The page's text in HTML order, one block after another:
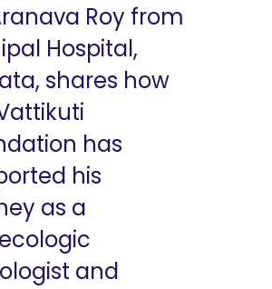
Roy from
Hospital,
shares how
has
his
as a
and